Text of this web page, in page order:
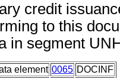
credit
to this
in segment
element 0065 DOCINF